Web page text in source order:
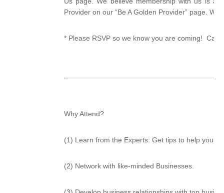
Provider on our “Be A Golden Provider” page.
* Please RSVP so we know you are coming! Call
Why Attend?
(1) Learn from the Experts: Get tips to help your
(2) Network with like-minded Businesses.